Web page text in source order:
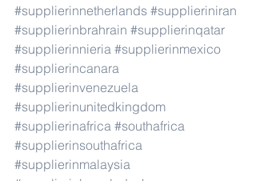
#supplierinnetherlands #supplieriniran
#supplierinbrahrain #supplierinqatar
#supplierinnieria #supplierinmexico
#supplierincanara
#supplierinvenezuela
#supplierinunitedkingdom
#supplierinafrica #southafrica
#supplierinsouthafrica
#supplierinmalaysia